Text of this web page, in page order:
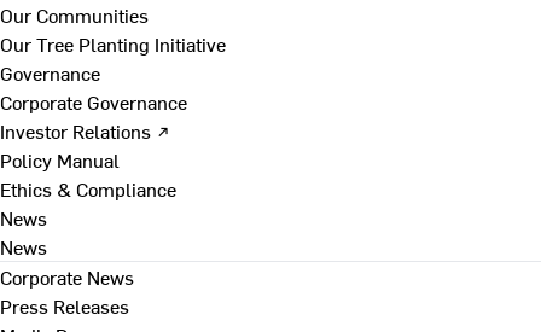
Our Communities
Our Tree Planting Initiative
Governance
Corporate Governance
Investor Relations ↗
Policy Manual
Ethics & Compliance
News
News
Corporate News
Press Releases